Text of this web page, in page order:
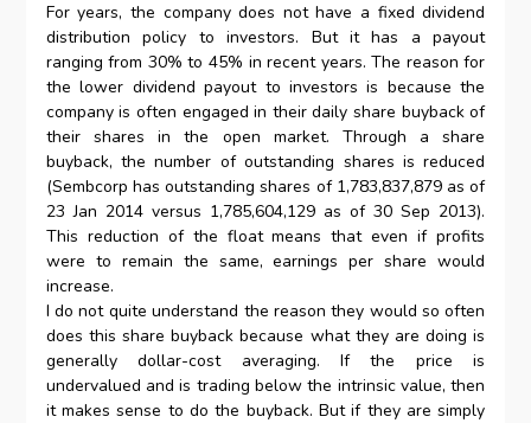
For years, the company does not have a fixed dividend
distribution policy to investors. But it has a payout
ranging from 30% to 45% in recent years. The reason for
the lower dividend payout to investors is because the
company is often engaged in their daily share buyback of
their shares in the open market. Through a share
buyback, the number of outstanding shares is reduced
(Sembcorp has outstanding shares of 1,783,837,879 as of
23 Jan 2014 versus 1,785,604,129 as of 30 Sep 2013).
This reduction of the float means that even if profits
were to remain the same, earnings per share would
increase.
I do not quite understand the reason they would so often
does this share buyback because what they are doing is
generally dollar-cost averaging. If the price is
undervalued and is trading below the intrinsic value, then
it makes sense to do the buyback. But if they are simply